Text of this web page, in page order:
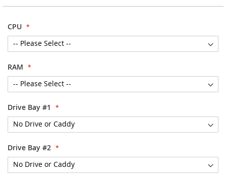
CPU
RAM
Drive Bay #1
Drive Bay #2
the
gallery